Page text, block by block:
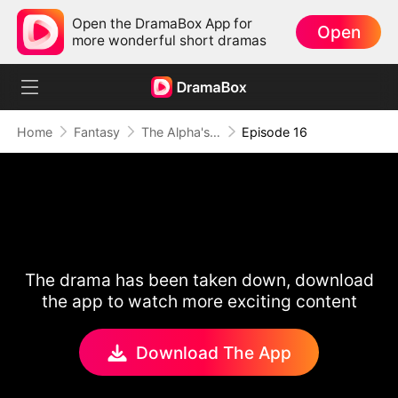
Open the DramaBox App for
more wonderful short dramas
Open
Home Fantasy The Alpha's Rejected Mate Episode 16
The drama has been taken down, download
the app to watch more exciting content
Download The App